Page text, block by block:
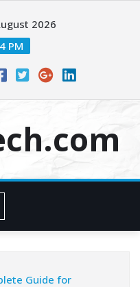
2026
PM
Guide for